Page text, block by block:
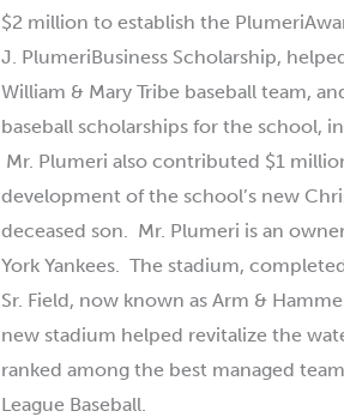
$2 million to establish the Plumeri
J. PlumeriBusiness Scholarship,
William & Mary Tribe baseball team,
baseball scholarships for the school,
Mr. Plumeri also contributed $1
development of the school’s new
deceased son. Mr. Plumeri is an
York Yankees. The stadium,
Sr. Field, now known as Arm &
new stadium helped revitalize the
ranked among the best managed
League Baseball.